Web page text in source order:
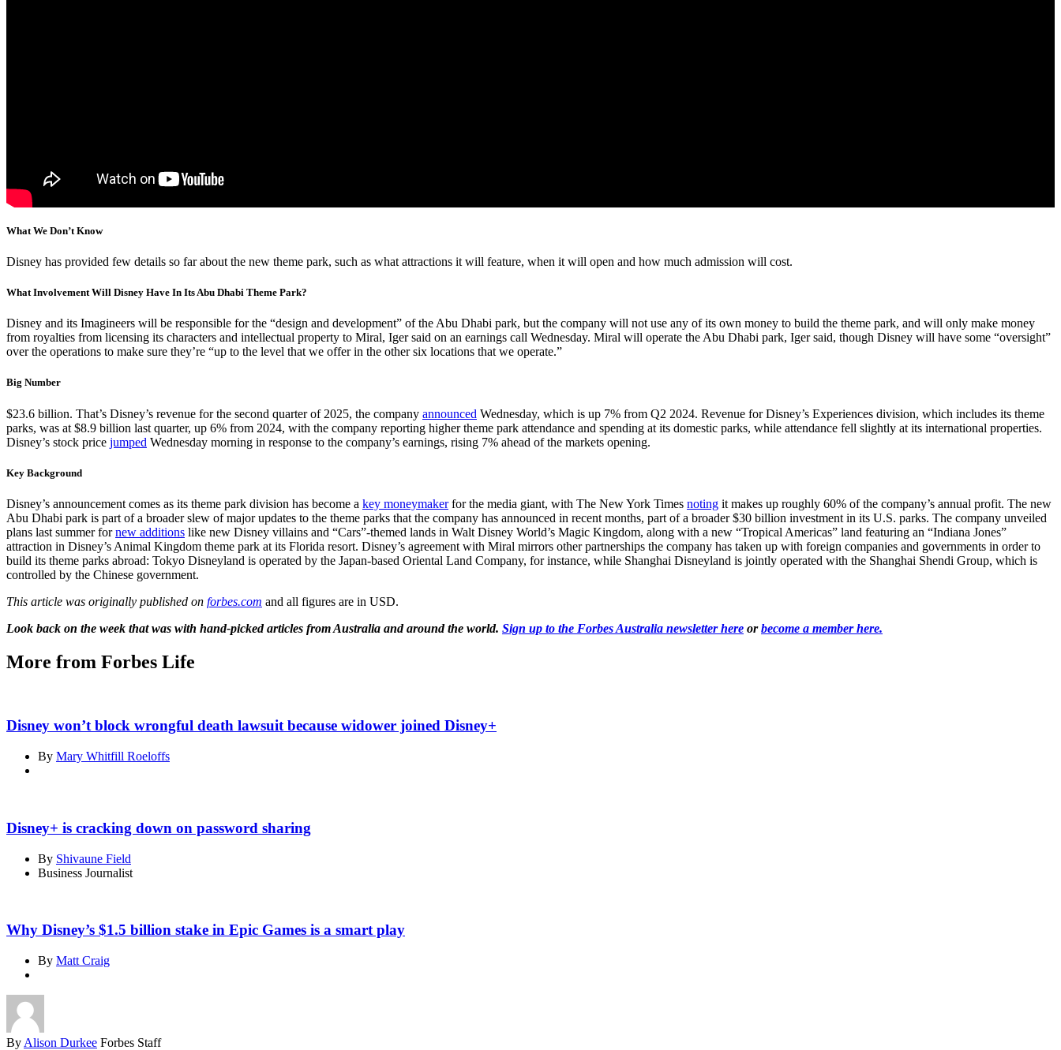
What We Don’t Know
Disney has provided few details so far about the new theme park, such as what attractions it will feature, when it will open and how much admission will cost.
What Involvement Will Disney Have In Its Abu Dhabi Theme Park?
Disney and its Imagineers will be responsible for the “design and development” of the Abu Dhabi park, but the company will not use any of its own money to build the theme park, and will only make money
from royalties from licensing its characters and intellectual property to Miral, Iger said on an earnings call Wednesday. Miral will operate the Abu Dhabi park, Iger said, though Disney will have some “oversight”
over the operations to make sure they’re “up to the level that we offer in the other six locations that we operate.”
Big Number
$23.6 billion. That’s Disney’s revenue for the second quarter of 2025, the company announced Wednesday, which is up 7% from Q2 2024. Revenue for Disney’s Experiences division, which includes its theme
parks, was at $8.9 billion last quarter, up 6% from 2024, with the company reporting higher theme park attendance and spending at its domestic parks, while attendance fell slightly at its international properties.
Disney’s stock price jumped Wednesday morning in response to the company’s earnings, rising 7% ahead of the markets opening.
Key Background
Disney’s announcement comes as its theme park division has become a key moneymakerfor the media giant, with The New York Times noting it makes up roughly 60% of the company’s annual profit. The new
Abu Dhabi park is part of a broader slew of major updates to the theme parks that the company has announced in recent months, part of a broader $30 billion investment in its U.S. parks. The company unveiled
plans last summer fornew additions like new Disney villains and “Cars”-themed lands in Walt Disney World’s Magic Kingdom, along with a new “Tropical Americas” land featuring an “Indiana Jones”
attraction in Disney’s Animal Kingdom theme park at its Florida resort. Disney’s agreement with Miral mirrors other partnerships the company has taken up with foreign companies and governments in order to
build its theme parks abroad: Tokyo Disneyland is operated by the Japan-based Oriental Land Company, for instance, while Shanghai Disneyland is jointly operated with the Shanghai Shendi Group, which is
controlled by the Chinese government.
This article was originally published on forbes.com and all figures are in USD.
Look back on the week that was with hand-picked articles from Australia and around the world. Sign up to the Forbes Australia newsletter here orbecome a member here.
More from Forbes Life
Disney won’t block wrongful death lawsuit because widower joined Disney+
By Mary Whitfill Roeloffs
Disney+ is cracking down on password sharing
By Shivaune Field
Business Journalist
Why Disney’s $1.5 billion stake in Epic Games is a smart play
By Matt Craig
By Alison Durkee Forbes Staff